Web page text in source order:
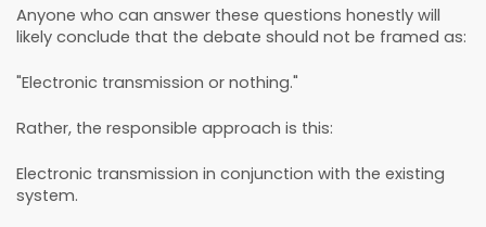
Anyone who can answer these questions honestly will
likely conclude that the debate should not be framed as:
"Electronic transmission or nothing."
Rather, the responsible approach is this:
Electronic transmission in conjunction with the existing
system.